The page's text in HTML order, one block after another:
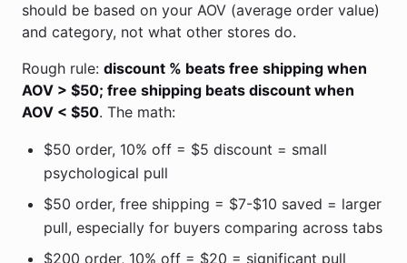
should be based on your AOV (average order value)
and category, not what other stores do.
Rough rule: discount % beats free shipping when
AOV > $50; free shipping beats discount when
AOV < $50. The math:
$50 order, 10% off = $5 discount = small
psychological pull
$50 order, free shipping = $7-$10 saved = larger
pull, especially for buyers comparing across tabs
$200 order, 10% off = $20 = significant pull